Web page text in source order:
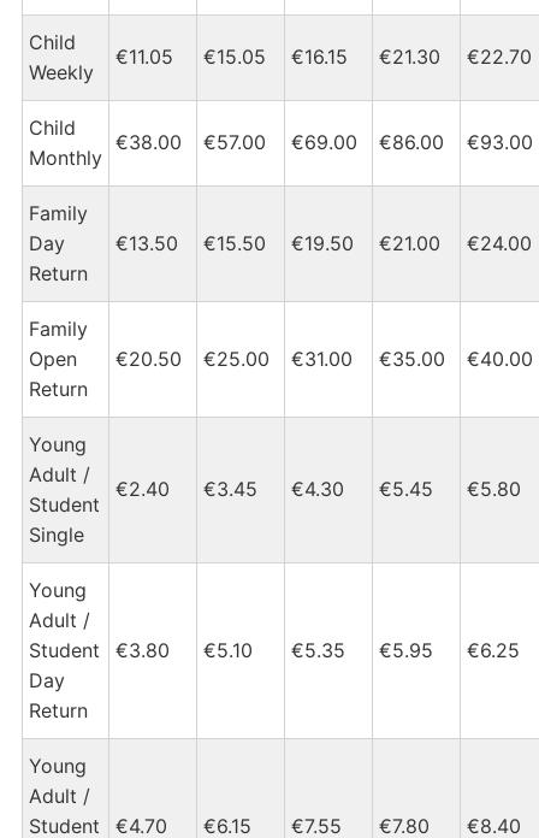
Child
Weekly
€11.05 €15.05 €16.15 €21.30 €22.70
Child
Monthly
€38.00 €57.00 €69.00 €86.00 €93.00
Family
Day
Return
€13.50 €15.50 €19.50 €21.00 €24.00
Family
Open
Return
€20.50 €25.00 €31.00 €35.00 €40.00
Young
Adult /
Student
Single
€2.40 €3.45 €4.30 €5.45 €5.80
Young
Adult /
Student
Day
Return
€3.80 €5.10 €5.35 €5.95 €6.25
Young
Adult /
Student
€4.70 €6.15 €7.55 €7.80 €8.40